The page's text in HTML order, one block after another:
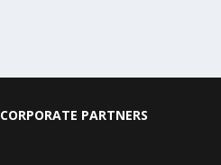
CORPORATE PARTNERS